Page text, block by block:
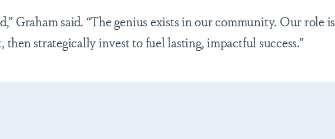
Graham said. “The genius exists in our community. Our role is
strategically invest to fuel lasting, impactful success.”